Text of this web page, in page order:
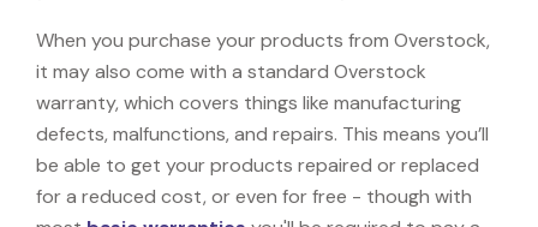
When you purchase your products from Overstock,
it may also come with a standard Overstock
warranty, which covers things like manufacturing
defects, malfunctions, and repairs. This means you’ll
be able to get your products repaired or replaced
for a reduced cost, or even for free - though with